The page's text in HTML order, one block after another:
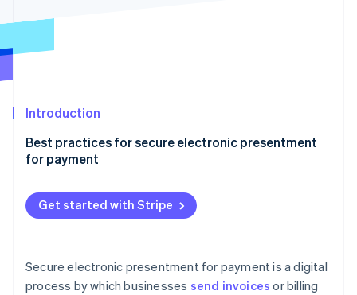
Climate
Online identity verification
Stripe Sessions 2026
See how Stripe is building the economic infrastructure
Introduction
Best practices for secure electronic presentment
for payment
End-to-end encryption (E2EE)
Dynamic data encryption keys
Multifactor authentication (MFA)
Get started with Stripe
Secure electronic presentment for payment is a digital
process by which businesses send invoices or billing